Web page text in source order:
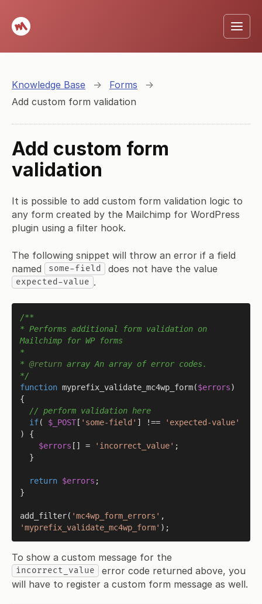
Knowledge Base → Forms
→
Add custom form validation
Add custom form
validation
It is possible to add custom form validation logic to
any form created by the Mailchimp for WordPress
plugin using a filter hook.
The following snippet will throw an error if a field
named
some-field does not have the value
expected-value .
/**
* Performs additional form validation on
Mailchimp for WP forms
*
* @return array An array of error codes.
*/
function myprefix_validate_mc4wp_form($errors
{
// perform validation here
if( $_POST [ 'some-field' ] !==
'expected-value'
) {
$errors [] = 'incorrect_value' ;
return $errors ;
}
add_filter( 'mc4wp_form_errors'
'myprefix_validate_mc4wp_form'
To show a custom message for the
incorrect_value
error code returned above, you
will have to register a custom form message as well.